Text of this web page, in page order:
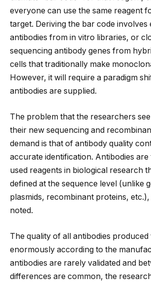
everyone can use the same reagent
target. Deriving the bar code involves
antibodies from in vitro libraries, or
sequencing antibody genes from
cells that traditionally make
However, it will require a paradigm
antibodies are supplied.
The problem that the researchers
their new sequencing and
demand is that of antibody quality
accurate identification. Antibodies
used reagents in biological research
defined at the sequence level (unlike
plasmids, recombinant proteins,
noted.
The quality of all antibodies produced
enormously according to the
antibodies are rarely validated and
differences are common, the